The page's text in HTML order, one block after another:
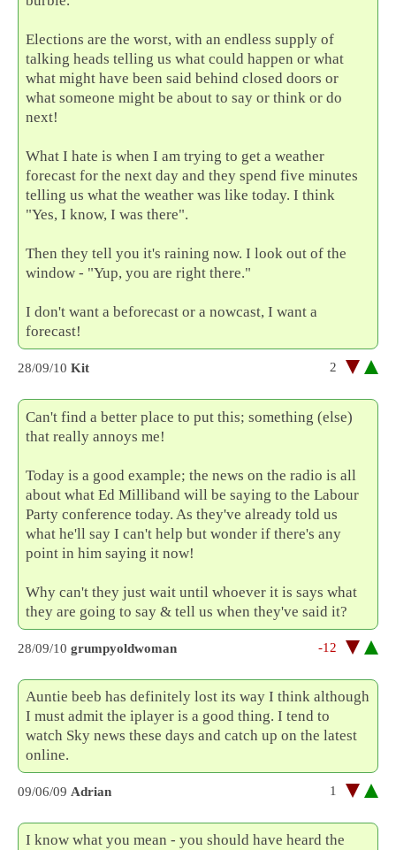
Elections are the worst, with an endless supply of
talking heads telling us what could happen or what
what might have been said behind closed doors or
what someone might be about to say or think or do
next!
What I hate is when I am trying to get a weather
forecast for the next day and they spend five minutes
telling us what the weather was like today. I think
"Yes, I know, I was there".
Then they tell you it's raining now. I look out of the
window - "Yup, you are right there."
I don't want a beforecast or a nowcast, I want a
forecast!
28/09/10 Kit 2
Can't find a better place to put this; something (else)
that really annoys me!
Today is a good example; the news on the radio is all
about what Ed Milliband will be saying to the Labour
Party conference today. As they've already told us
what he'll say I can't help but wonder if there's any
point in him saying it now!
Why can't they just wait until whoever it is says what
they are going to say & tell us when they've said it?
28/09/10 grumpyoldwoman -12
Auntie beeb has definitely lost its way I think although
I must admit the iplayer is a good thing. I tend to
watch Sky news these days and catch up on the latest
online.
09/06/09 Adrian 1
I know what you mean - you should have heard the